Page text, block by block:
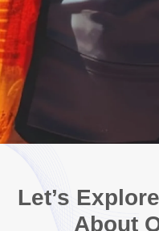
Let’s
About